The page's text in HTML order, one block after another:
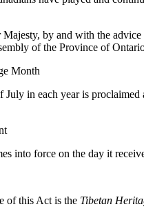
by and with the advice
of the Province of
Month
July in each year is proclaimed
into force on the day it
of this Act is the Tibetan